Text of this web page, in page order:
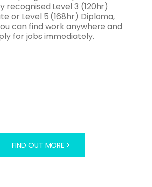
recognised Level 3 (120hr)
or Level 5 (168hr) Diploma,
can find work anywhere and
for jobs immediately.
FIND OUT MORE >